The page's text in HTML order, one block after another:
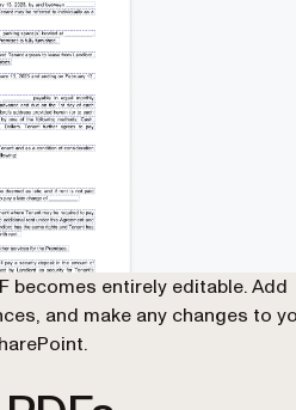
becomes entirely editable. Add
and make any changes to